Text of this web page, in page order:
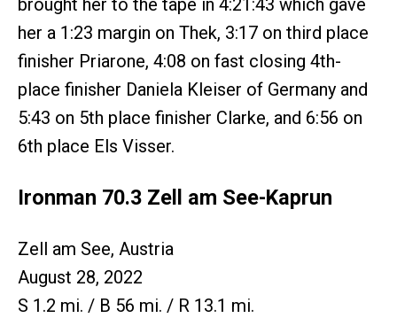
brought her to the tape in 4:21:43 which gave
her a 1:23 margin on Thek, 3:17 on third place
finisher Priarone, 4:08 on fast closing 4th-
place finisher Daniela Kleiser of Germany and
5:43 on 5th place finisher Clarke, and 6:56 on
6th place Els Visser.
Ironman 70.3 Zell am See-Kaprun
Zell am See, Austria
August 28, 2022
S 1.2 mi. / B 56 mi. / R 13.1 mi.